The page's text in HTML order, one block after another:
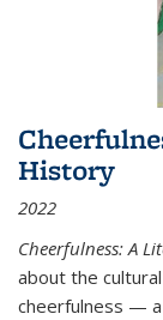
History
2022
Cheerfulness: A
about the
cheerfulness —